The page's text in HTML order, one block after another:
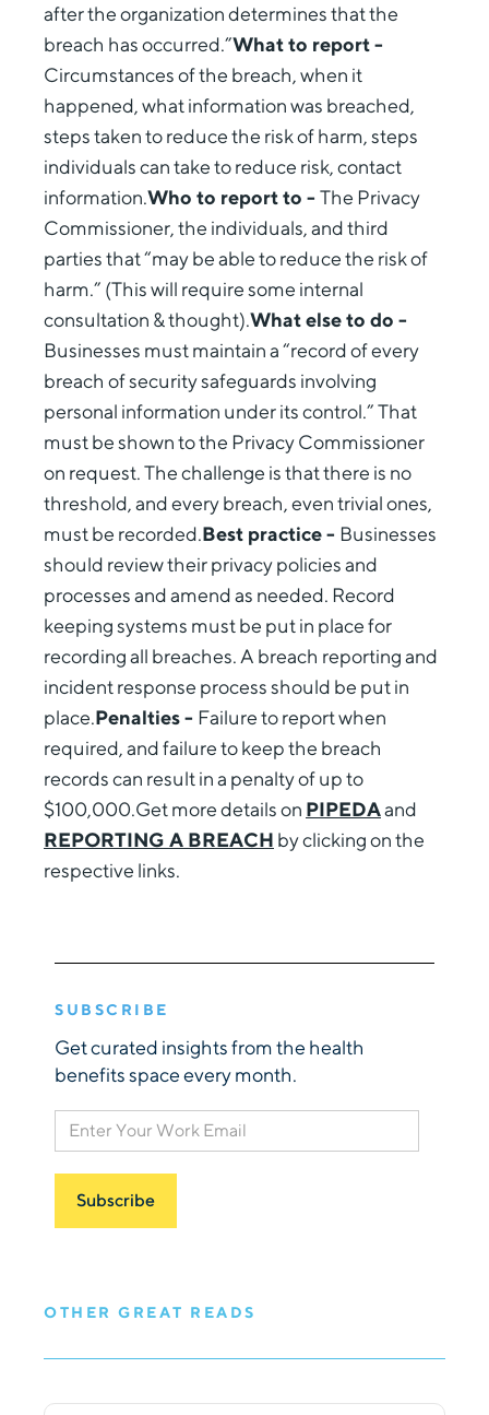
after the organization determines that the
breach has occurred.”What to report -
Circumstances of the breach, when it
happened, what information was breached,
steps taken to reduce the risk of harm, steps
individuals can take to reduce risk, contact
information.Who to report to -The Privacy
Commissioner, the individuals, and third
parties that “may be able to reduce the risk of
harm.” (This will require some internal
consultation & thought).What else to do -
Businesses must maintain a “record of every
breach of security safeguards involving
personal information under its control.” That
must be shown to the Privacy Commissioner
on request. The challenge is that there is no
threshold, and every breach, even trivial ones,
must be recorded.Best practice - Businesses
should review their privacy policies and
processes and amend as needed. Record
keeping systems must be put in place for
recording all breaches. A breach reporting and
incident response process should be put in
place.Penalties - Failure to report when
required, and failure to keep the breach
records can result in a penalty of up to
$100,000.Get more details on PIPEDAand
REPORTING A BREACH by clicking on the
respective links.
SUBSCRIBE
Get curated insights from the health
benefits space every month.
OTHER GREAT READS